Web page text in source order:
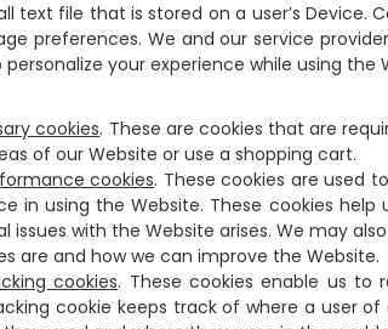
text file that is stored on a user’s
preferences. We and our service
your experience while using the
cookies. These are cookies that are
of our Website or use a shopping cart.
cookies. These cookies are used
in using the Website. These cookies
issues with the Website arises. We may
are and how we can improve the Website.
cookies. These cookies enable us to
cookie keeps track of where a user